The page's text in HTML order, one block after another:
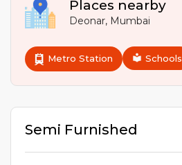
Places nearby
Deonar, Mumbai
Metro Station Schools
Semi Furnished